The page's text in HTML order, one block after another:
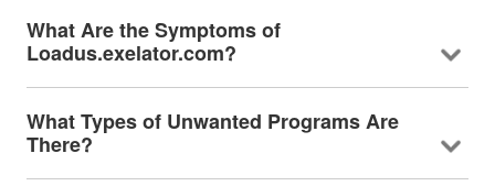
What Are the Symptoms of
Loadus.exelator.com?
What Types of Unwanted Programs Are
There?